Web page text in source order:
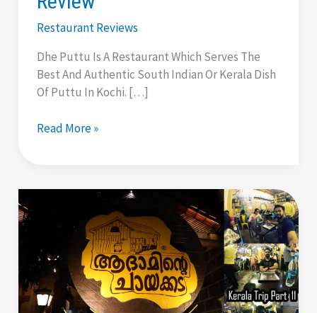
Restaurant Reviews
Dhe Puttu Is A Restaurant Which Serves The
Best And Authentic South Indian Or Kerala Dish
Of Puttu In Kochi. […]
Best
Restaurant
By
Dileep
|
Read More »